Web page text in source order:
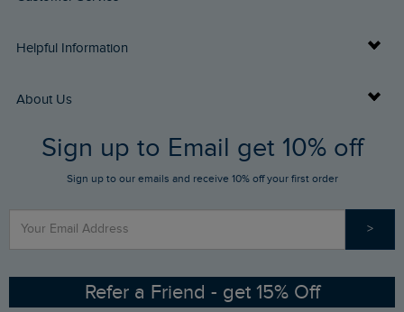
Delivery Info
Returns
FAQs
Stay up to date via SMS
Contact Us
Helpful Information
Buy Gift Cards
Gift Card Balance Checker
Find a Store
Sizing Guide
Ethical Policy
About Us
Who We Are
RSPB Partnership
Sign up to Email get 10% off
Sign up to our emails and receive 10% off your first order
>
Refer a Friend - get 15% Off